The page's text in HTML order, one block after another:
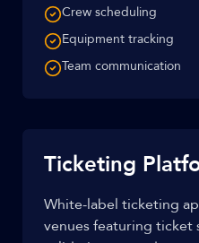
Crew scheduling
Equipment tracking
Team communication
Ticketing
White-label ticketing
venues featuring ticket